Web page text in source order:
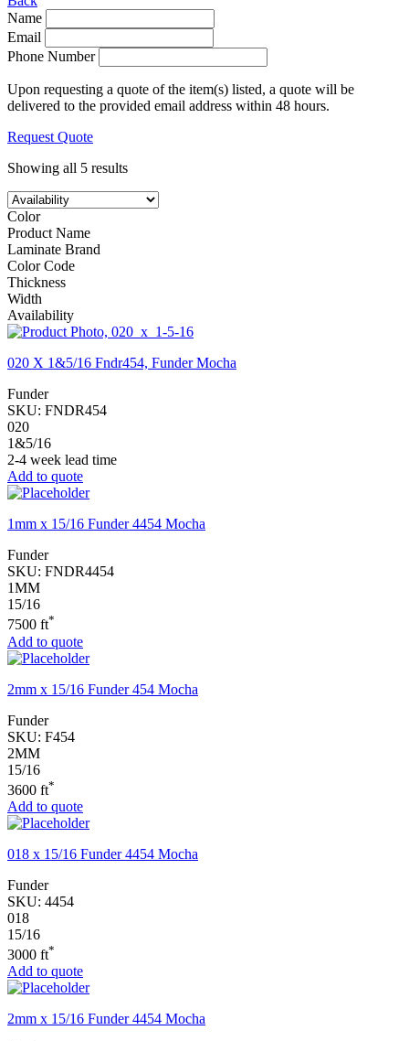
Name
Email
Phone Number
Upon requesting a quote of the item(s) listed, a quote will be
delivered to the provided email address within 48 hours.
Request Quote
Showing all 5 results
Color
Product Name
Laminate Brand
Color Code
Thickness
Width
Availability
020 X 1&5/16 Fndr454, Funder Mocha
Funder
SKU: FNDR454
020
1&5/16
2-4 week lead time
Add to quote
1mm x 15/16 Funder 4454 Mocha
Funder
SKU: FNDR4454
1MM
15/16
7500 ft*
Add to quote
2mm x 15/16 Funder 454 Mocha
Funder
SKU: F454
2MM
15/16
3600 ft*
Add to quote
018 x 15/16 Funder 4454 Mocha
Funder
SKU: 4454
018
15/16
3000 ft*
Add to quote
2mm x 15/16 Funder 4454 Mocha